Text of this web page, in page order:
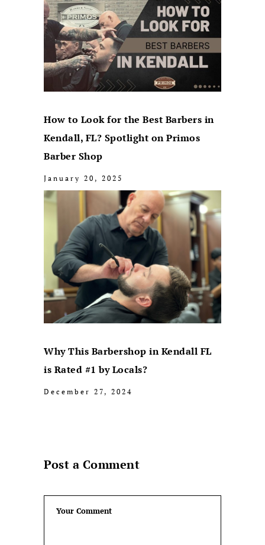
How to Look for the Best Barbers in
Kendall, FL? Spotlight on Primos
Barber Shop
January 20, 2025
Why This Barbershop in Kendall FL
is Rated #1 by Locals?
December 27, 2024
Post a Comment